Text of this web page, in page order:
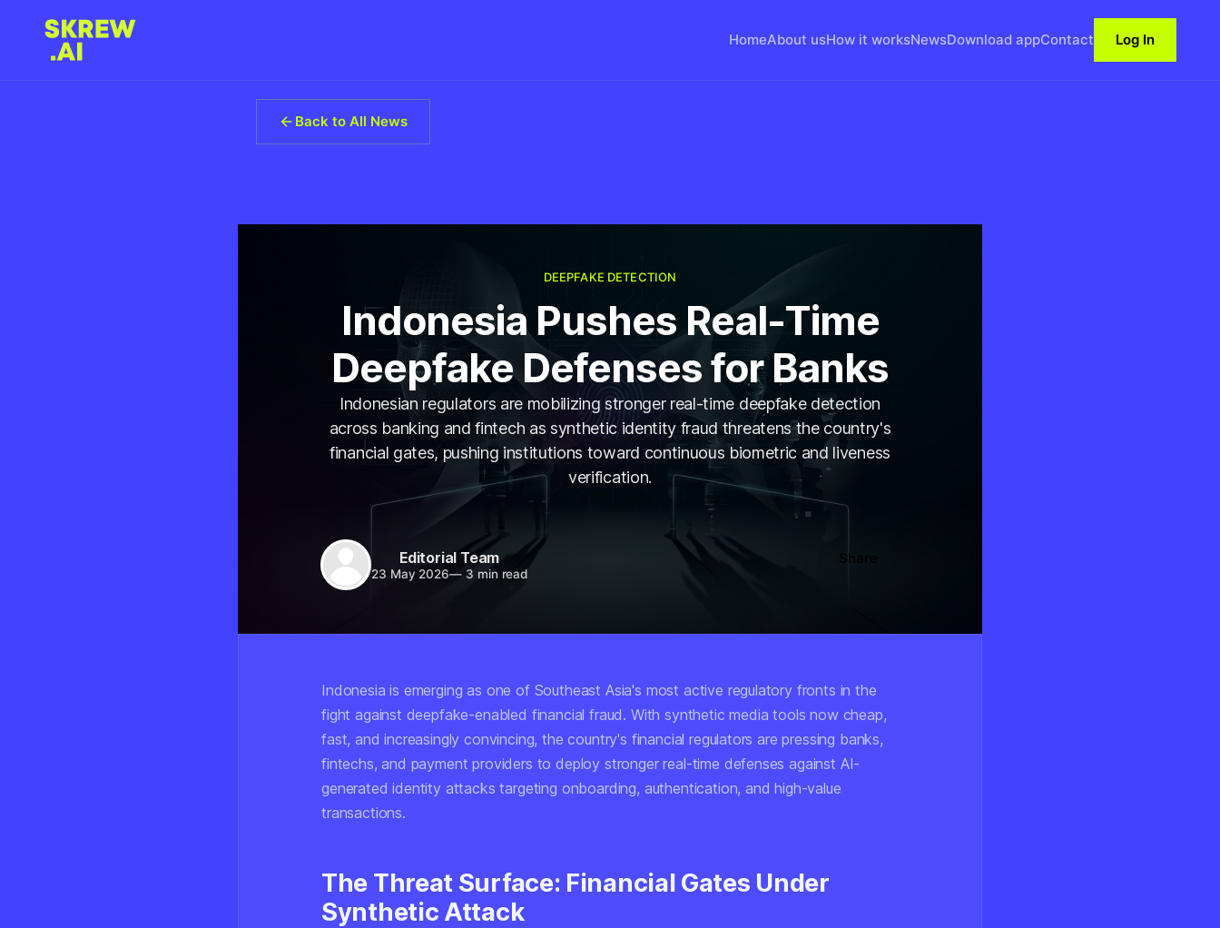
HomeAbout usHow it worksNewsDownload appContact Log In
Back to All News
DEEPFAKE DETECTION
Indonesia Pushes Real-Time
Deepfake Defenses for Banks
Indonesian regulators are mobilizing stronger real-time deepfake detection
across banking and fintech as synthetic identity fraud threatens the country's
financial gates, pushing institutions toward continuous biometric and liveness
verification.
Editorial Team
23 May 2026— 3 min read
Share
Indonesia is emerging as one of Southeast Asia's most active regulatory fronts in the
fight against deepfake-enabled financial fraud. With synthetic media tools now cheap,
fast, and increasingly convincing, the country's financial regulators are pressing banks,
fintechs, and payment providers to deploy stronger real-time defenses against AI-
generated identity attacks targeting onboarding, authentication, and high-value
transactions.
The Threat Surface: Financial Gates Under
Synthetic Attack